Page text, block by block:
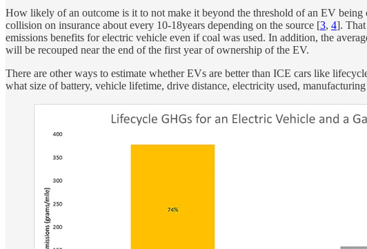
How likely of an outcome is it to not make it beyond the threshold of an EV being
collision on insurance about every 10-18years depending on the source [3, 4]. That
emissions benefits for electric vehicle even if coal was used. In addition, the
will be recouped near the end of the first year of ownership of the EV.
There are other ways to estimate whether EVs are better than ICE cars like
what size of battery, vehicle lifetime, drive distance, electricity used,